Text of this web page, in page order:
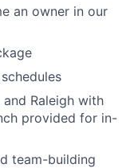
an owner in our
Raleigh with
provided for in-
team-building